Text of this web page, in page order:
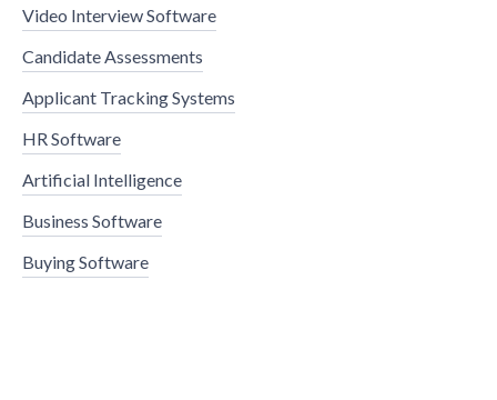
Video Interview Software
Candidate Assessments
Applicant Tracking Systems
HR Software
Artificial Intelligence
Business Software
Buying Software